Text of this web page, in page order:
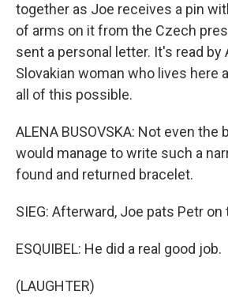
together as Joe receives a pin
of arms on it from the Czech
sent a personal letter. It's read by
Slovakian woman who lives here
all of this possible.
ALENA BUSOVSKA: Not even
would manage to write such a
found and returned bracelet.
SIEG: Afterward, Joe pats Petr on
ESQUIBEL: He did a real good job.
(LAUGHTER)